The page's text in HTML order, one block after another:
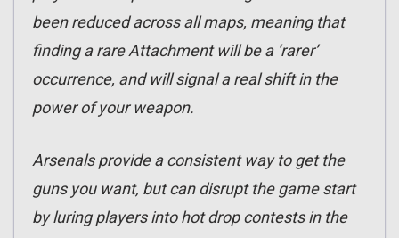
been reduced across all maps, meaning that
finding a rare Attachment will be a ‘rarer’
occurrence, and will signal a real shift in the
power of your weapon.
Arsenals provide a consistent way to get the
guns you want, but can disrupt the game start
by luring players into hot drop contests in the